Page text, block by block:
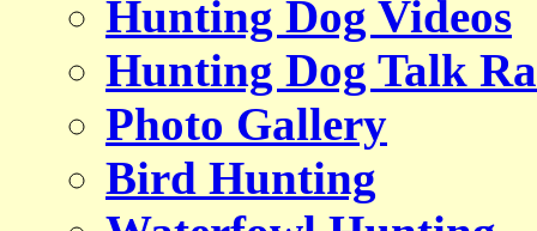
Hunting Dog Videos
Hunting Dog Talk
Photo Gallery
Bird Hunting